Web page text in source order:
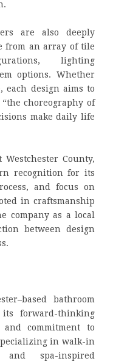
are also deeply
from an array of tile
lighting
options. Whether
design aims to
choreography of
make daily life
County,
recognition for its
and focus on
in craftsmanship
company as a local
between design
bathroom
forward-thinking
and commitment to
in walk-in
spa-inspired